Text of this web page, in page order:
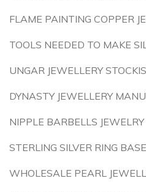
FLAME PAINTING COPPER
TOOLS NEEDED TO MAKE
UNGAR JEWELLERY
DYNASTY JEWELLERY
NIPPLE BARBELLS JEWELRY
STERLING SILVER RING
WHOLESALE PEARL